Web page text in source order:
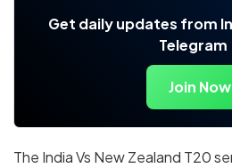
Get daily updates from
Telegram
Join Now
The India Vs New Zealand T20